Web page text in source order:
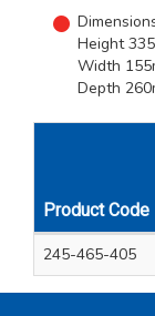
Height
Width
Depth
Product Code
245-465-405